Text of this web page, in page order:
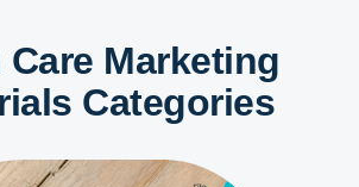
Care Marketing
Categories